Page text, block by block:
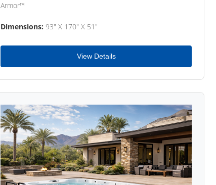
Armor™
Dimensions: 93" X 170" X 51"
View Details